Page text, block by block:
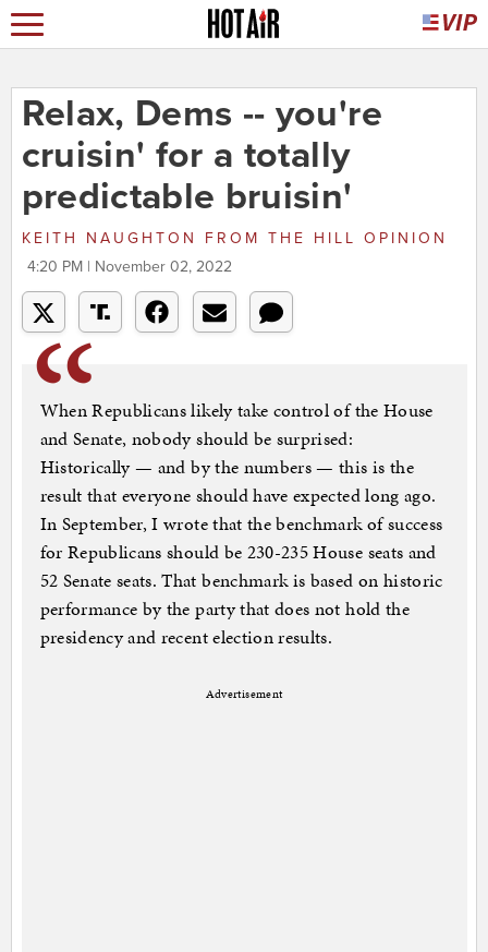
Relax, Dems -- you're
cruisin' for a totally
predictable bruisin'
KEITH NAUGHTON FROM THE HILL OPINION
4:20 PM | November 02, 2022
When Republicans likely take control of the House
and Senate, nobody should be surprised:
Historically — and by the numbers — this is the
result that everyone should have expected long ago.
In September, I wrote that the benchmark of success
for Republicans should be 230-235 House seats and
52 Senate seats. That benchmark is based on historic
performance by the party that does not hold the
presidency and recent election results.
Advertisement